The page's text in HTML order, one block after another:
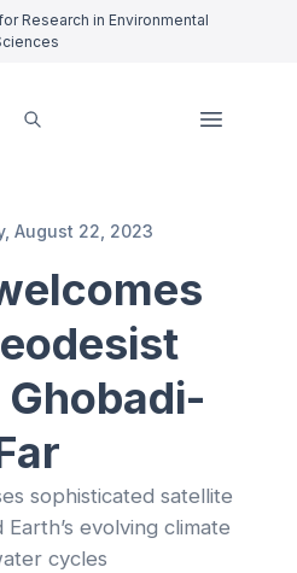
Research in Environmental
August 22, 2023
sophisticated satellite
evolving climate
cycles